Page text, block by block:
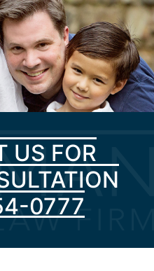
US FOR
0777